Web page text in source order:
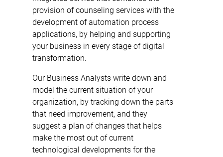
provision of counseling services with the
development of automation process
applications, by helping and supporting
your business in every stage of digital
transformation.
Our Business Analysts write down and
model the current situation of your
organization, by tracking down the parts
that need improvement, and they
suggest a plan of changes that helps
make the most out of current
technological developments for the